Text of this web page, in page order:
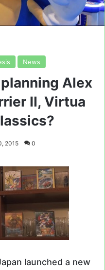
News
Alex
II, Virtua
2015 0
launched a new